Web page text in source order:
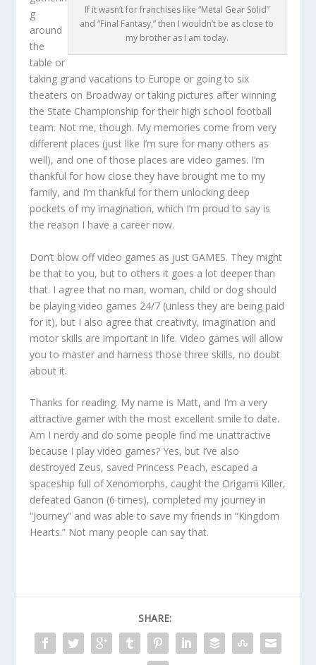
If it wasn’t for franchises like “Metal Gear Solid”
and “Final Fantasy,” then I wouldn’t be as close to
my brother as I am today.
g
around
the
table or
taking grand vacations to Europe or going to six
theaters on Broadway or taking pictures after winning
the State Championship for their high school football
team. Not me, though. My memories come from very
different places (just like I’m sure for many others as
well), and one of those places are video games. I’m
thankful for how close they have brought me to my
family, and I’m thankful for them unlocking deep
pockets of my imagination, which I’m proud to say is
the reason I have a career now.
Don’t blow off video games as just GAMES. They might
be that to you, but to others it goes a lot deeper than
that. I agree that no man, woman, child or dog should
be playing video games 24/7 (unless they are being paid
for it), but I also agree that creativity, imagination and
motor skills are important in life. Video games will allow
you to master and harness those three skills, no doubt
about it.
Thanks for reading. My name is Matt, and I’m a very
attractive gamer with the most excellent smile to date.
Am I nerdy and do some people find me unattractive
because I play video games? Yes, but I’ve also
destroyed Zeus, saved Princess Peach, escaped a
spaceship full of Xenomorphs, caught the Origami Killer,
defeated Ganon (6 times), completed my journey in
“Journey” and was able to save my friends in “Kingdom
Hearts.” Not many people can say that.
SHARE: